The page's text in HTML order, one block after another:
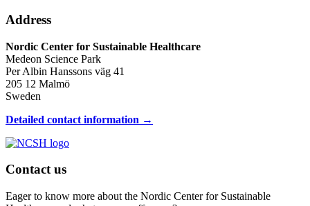
Address
Nordic Center for Sustainable Healthcare
Medeon Science Park
Per Albin Hanssons väg 41
205 12 Malmö
Sweden
Detailed contact information →
Contact us
Eager to know more about the Nordic Center for Sustainable